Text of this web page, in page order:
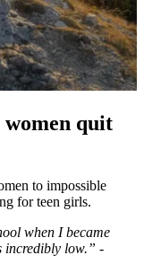
women quit
to impossible
for teen girls.
when I became
incredibly low.” -